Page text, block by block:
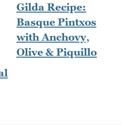
Gilda Recipe:
Basque Pintxos
with Anchovy,
Olive & Piquillo